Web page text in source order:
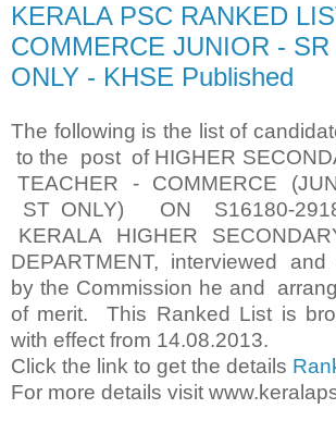
KERALA PSC RANKED
COMMERCE JUNIOR -
ONLY - KHSE Published
The following is the list of
to the post of HIGHER
TEACHER - COMMERCE
ST ONLY) ON S16180-
KERALA HIGHER
DEPARTMENT, interviewed
by the Commission he and
of merit. This Ranked List is
with effect from 14.08.2013.
Click the link to get the details
For more details visit